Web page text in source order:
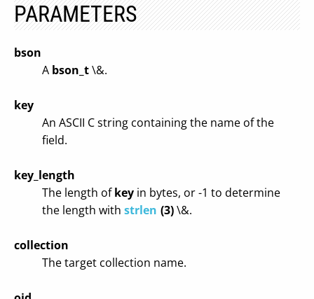
PARAMETERS
bson
A bson_t\&.
key
An ASCII C string containing the name of the
field.
key_length
The length ofkey in bytes, or -1 to determine
the length with strlen (3)\&.
collection
The target collection name.